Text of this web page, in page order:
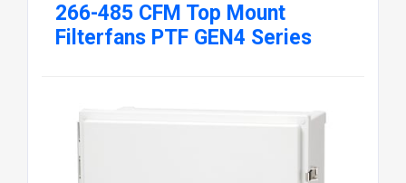
266-485 CFM Top Mount
Filterfans PTF GEN4 Series